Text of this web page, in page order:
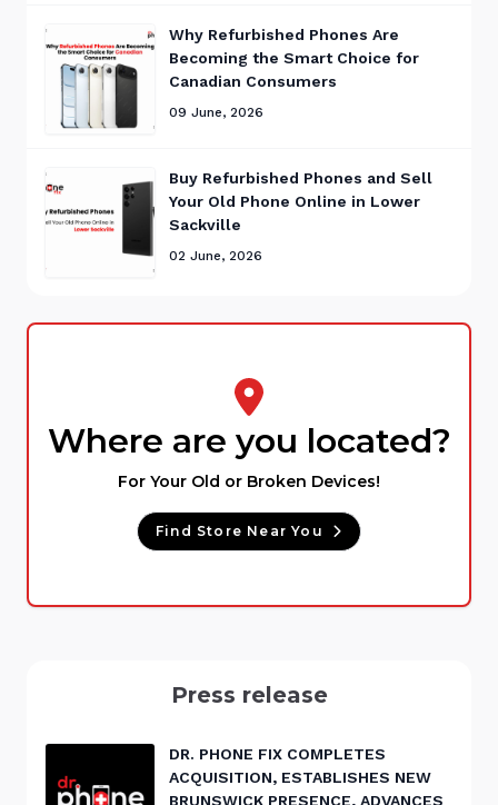
Why Refurbished Phones Are
Becoming the Smart Choice for
Canadian Consumers
09 June, 2026
Buy Refurbished Phones and Sell
Your Old Phone Online in Lower
Sackville
02 June, 2026
Where are you located?
For Your Old or Broken Devices!
Find Store Near You
Press release
DR. PHONE FIX COMPLETES
ACQUISITION, ESTABLISHES NEW
BRUNSWICK PRESENCE, ADVANCES